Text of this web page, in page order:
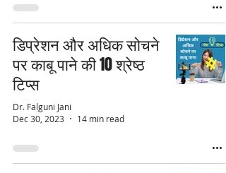
डिप्रेशन और अधिक सोचने
पर काबू पाने की 10 श्रेष्ठ
टिप्स
Dr. Falguni Jani
Dec 30, 2023
14 min read